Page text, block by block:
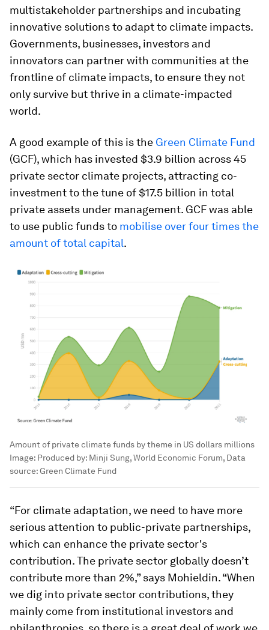
multistakeholder partnerships and incubating
innovative solutions to adapt to climate impacts.
Governments, businesses, investors and
innovators can partner with communities at the
frontline of climate impacts, to ensure they not
only survive but thrive in a climate-impacted
world.
A good example of this is the Green Climate Fund
(GCF), which has invested $3.9 billion across 45
private sector climate projects, attracting co-
investment to the tune of $17.5 billion in total
private assets under management. GCF was able
to use public funds to mobilise over four times the
amount of total capital.
Amount of private climate funds by theme in US dollars millions
Image: Produced by: Minji Sung, World Economic Forum, Data
source: Green Climate Fund
“For climate adaptation, we need to have more
serious attention to public-private partnerships,
which can enhance the private sector's
contribution. The private sector globally doesn’t
contribute more than 2%,” says Mohieldin. “When
we dig into private sector contributions, they
mainly come from institutional investors and